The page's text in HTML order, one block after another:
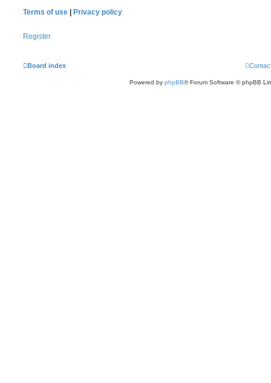
Terms of use | Privacy policy
Register
Board index
Powered by phpBB® Forum Software © phpBB